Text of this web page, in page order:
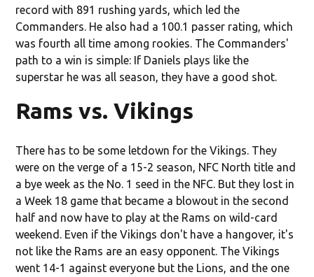
record with 891 rushing yards, which led the
Commanders. He also had a 100.1 passer rating, which
was fourth all time among rookies. The Commanders'
path to a win is simple: If Daniels plays like the
superstar he was all season, they have a good shot.
Rams vs. Vikings
There has to be some letdown for the Vikings. They
were on the verge of a 15-2 season, NFC North title and
a bye week as the No. 1 seed in the NFC. But they lost in
a Week 18 game that became a blowout in the second
half and now have to play at the Rams on wild-card
weekend. Even if the Vikings don't have a hangover, it's
not like the Rams are an easy opponent. The Vikings
went 14-1 against everyone but the Lions, and the one